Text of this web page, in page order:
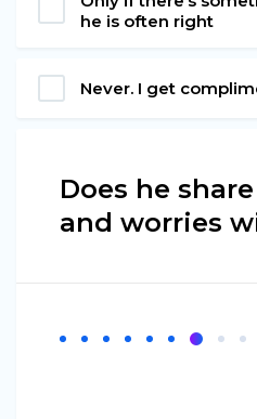
he is often right
Never. I get
Does he
and worries